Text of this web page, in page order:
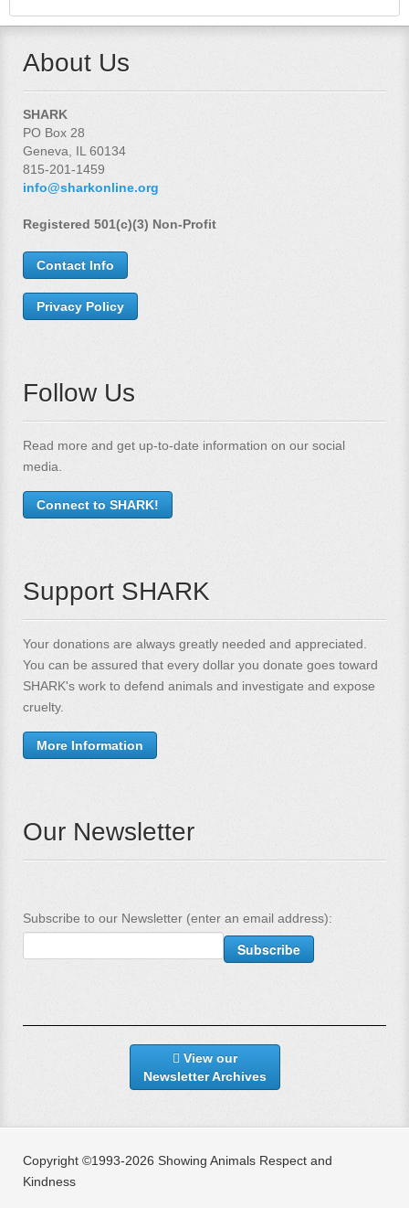
About Us
SHARK
PO Box 28
Geneva, IL 60134
815-201-1459
info@sharkonline.org
Registered 501(c)(3) Non-Profit
Contact Info
Privacy Policy
Follow Us
Read more and get up-to-date information on our social
media.
Connect to SHARK!
Support SHARK
Your donations are always greatly needed and appreciated.
You can be assured that every dollar you donate goes toward
SHARK's work to defend animals and investigate and expose
cruelty.
More Information
Our Newsletter
Subscribe to our Newsletter (enter an email address):
View our
Newsletter Archives
Copyright ©1993-2026 Showing Animals Respect and
Kindness